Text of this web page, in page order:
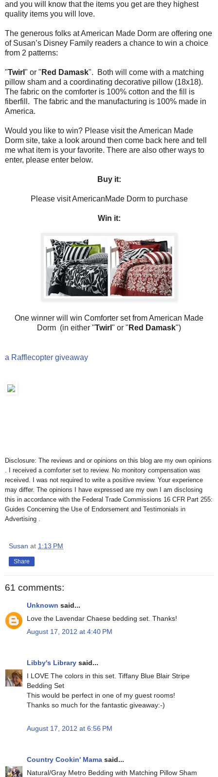
and you will know that the items you get are they highest
quality items you will love.
The generous folks at American Made Dorm are offering one
of Susan’s Disney Family readers a chance to win a choice
from 2 patterns:
"Twirl " or " Red Damask". Both will come with a matching
pillow sham and a coordinating decorative pillow (18x18).
The fabric on the comforter is 100% cotton and the fill is
fiberfill. The fabric and the manufacturing is 100% made in
America.
Would you like to win? Please visit the American Made
Dorm site, take a look around then come back here and tell
me what item is your favorite. There are also other ways to
enter, please enter below.
Buy it:
Please visit AmericanMade Dorm to purchase
Win it:
One winner will win Comforter set from American Made
Dorm (in either "Twirl " or " Red Damask")
a Rafflecopter giveaway
Disclosure: The reviews and or opinions on this blog are my own opinions
. I received a comforter set to review. No monitory compensation was
received. I was not required to write a positive review. Your experience
may differ. The opinions I have expressed are my own I am disclosing
this in accordance with the Federal Trade Commissions 16 CFR Part 255:
Guides Concerning the Use of Endorsement and Testimonials in
Advertising .
Susan at 1:13 PM
Share
61 comments:
Unknown said...
Love the Lavendar Chaese bedding set. Thanks!
August 17, 2012 at 4:40 PM
Libby's Library said...
I LOVE The colors in this set. Tiffany Blue Blair Stripe
Bedding Set
This would be perfect in one of my guest rooms!
Thanks so much for the fantastic giveaway:-)
August 17, 2012 at 6:56 PM
Country Cookin' Mama said...
Natural/Gray Metro Bedding with Matching Pillow Sham